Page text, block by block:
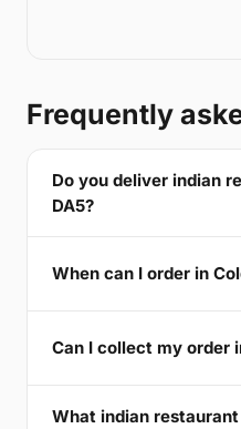
Frequently
Do you deliver indian
DA5?
When can I order in
Can I collect my order
What indian